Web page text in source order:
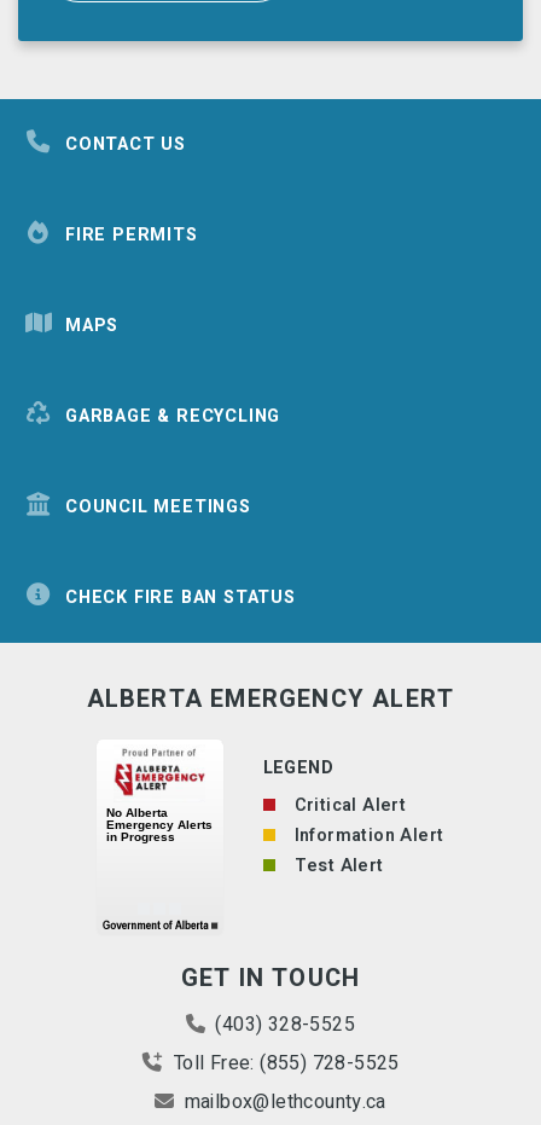
CONTACT US
FIRE PERMITS
MAPS
GARBAGE & RECYCLING
COUNCIL MEETINGS
CHECK FIRE BAN STATUS
GET IN TOUCH
(403) 328-5525
Toll Free: (855) 728-5525
mailbox@lethcounty.ca
ALBERTA EMERGENCY ALERT
LEGEND
Critical Alert
Information Alert
Test Alert